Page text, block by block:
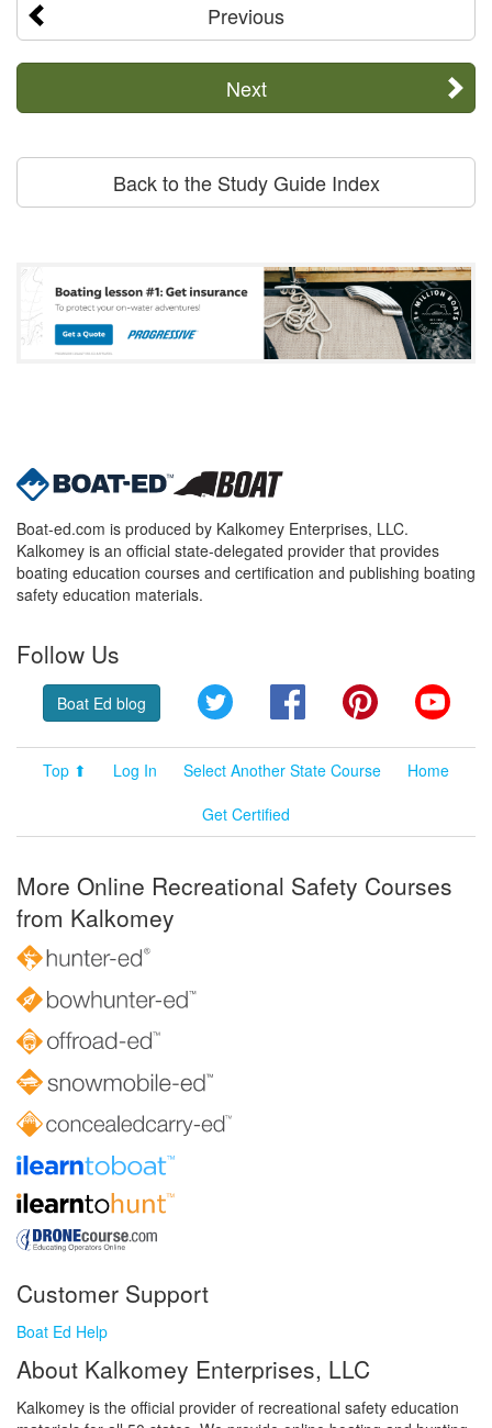
Previous
Next
Back to the Study Guide Index
Boat-ed.com is produced by Kalkomey Enterprises, LLC.
Kalkomey is an official state-delegated provider that provides
boating education courses and certification and publishing boating
safety education materials.
Follow Us
Boat Ed blog Twitter FacebookPinterest
Top ⬆ Log In Select Another State Course
Home
Get Certified
More Online Recreational Safety Courses
from Kalkomey
Customer Support
Boat Ed Help
About Kalkomey Enterprises, LLC
Kalkomey is the official provider of recreational safety education